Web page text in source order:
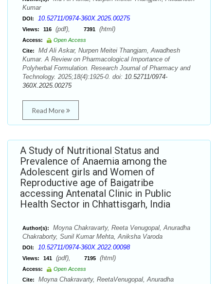
Kumar
DOI: 10.52711/0974-360X.2025.00275
Views: 116 (pdf), 7391 (html)
Access:
Open Access
Cite:
Md Ali Askar, Nurpen Meitei Thangjam, Awadhesh
Kumar. A Review on Pharmacological Importance of
Polyherbal Formulation. Research Journal of Pharmacy and
Technology. 2025;18(4):1925-0. doi: 10.52711/0974-
360X.2025.00275
Read More
A Study of Nutritional Status and
Prevalence of Anaemia among the
Adolescent girls and Women of
Reproductive age of Baigatribe
accessing Antenatal Clinic in Public
Health Sector in Chhattisgarh, India
Author(s):
Moyna Chakravarty, Reeta Venugopal, Anuradha
Chakraborty, Sunil Kumar Mehta, Aniksha Varoda
DOI: 10.52711/0974-360X.2022.00098
Views: 141 (pdf), 7195 (html)
Access:
Open Access
Cite:
Moyna Chakravarty, ReetaVenugopal, Anuradha